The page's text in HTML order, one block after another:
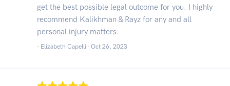
get the best possible legal outcome for you. I highly
recommend Kalikhman & Rayz for any and all
personal injury matters.
- Elizabeth Capelli - Oct 26, 2023